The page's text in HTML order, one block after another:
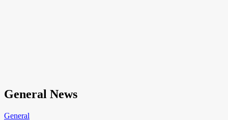
General News
General